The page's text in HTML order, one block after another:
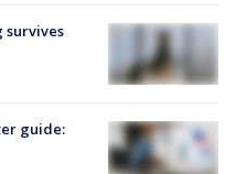
survives
guide: